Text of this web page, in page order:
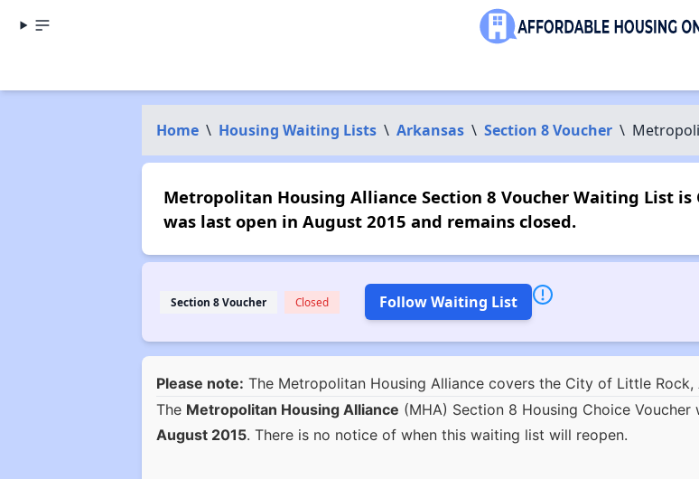
Home \ Housing Waiting Lists \ Arkansas \ Section 8 Voucher \
Metropolitan Housing Alliance Section 8 Voucher Waiting List
was last open in August 2015 and remains closed.
Section 8 Voucher Closed Follow Waiting List
Please note: The Metropolitan Housing Alliance covers the City of Little Rock,
The Metropolitan Housing Alliance (MHA) Section 8 Housing Choice
August 2015. There is no notice of when this waiting list will reopen.